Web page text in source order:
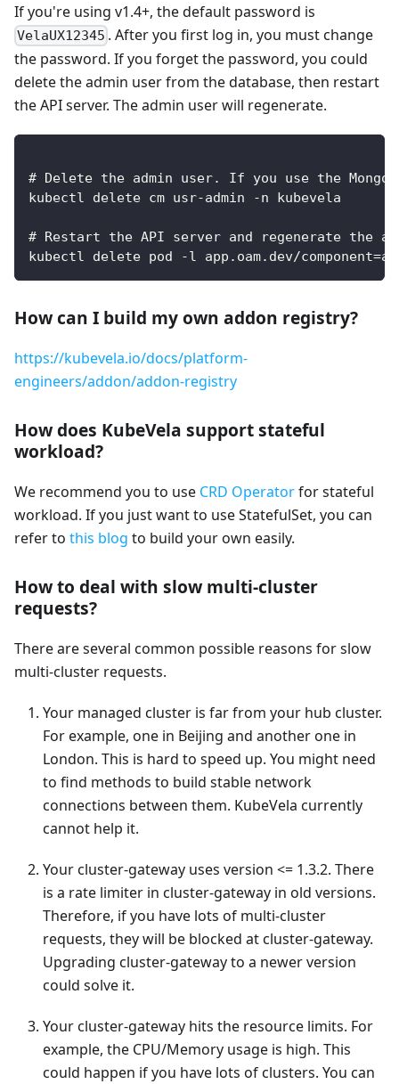
If you're using v1.4+, the default password is
VelaUX12345 . After you first log in, you must change
the password. If you forget the password, you could
delete the admin user from the database, then restart
the API server. The admin user will regenerate.
# Delete the admin user. If you use the
kubectl delete cm usr-admin -n kubevela
# Restart the API server and regenerate the
kubectl delete pod -l app.oam.dev/
How can I build my own addon registry?
https://kubevela.io/docs/platform-
engineers/addon/addon-registry
How does KubeVela support stateful
workload?
We recommend you to use CRD Operatorfor stateful
workload. If you just want to use StatefulSet, you can
refer to this blog to build your own easily.
How to deal with slow multi-cluster
requests?
There are several common possible reasons for slow
multi-cluster requests.
Your managed cluster is far from your hub cluster.
For example, one in Beijing and another one in
London. This is hard to speed up. You might need
to find methods to build stable network
connections between them. KubeVela currently
cannot help it.
Your cluster-gateway uses version <= 1.3.2. There
is a rate limiter in cluster-gateway in old versions.
Therefore, if you have lots of multi-cluster
requests, they will be blocked at cluster-gateway.
Upgrading cluster-gateway to a newer version
could solve it.
Your cluster-gateway hits the resource limits. For
example, the CPU/Memory usage is high. This
could happen if you have lots of clusters. You can